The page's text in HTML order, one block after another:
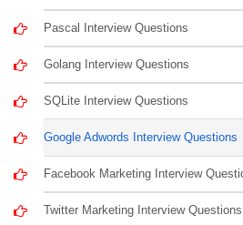
Pascal Interview Questions
Golang Interview Questions
SQLite Interview Questions
Google Adwords Interview Questions
Facebook Marketing Interview
Twitter Marketing Interview Questions